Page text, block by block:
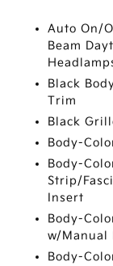
Auto On/
Beam
Black
Trim
Black
Body-
Body-
Strip/
Insert
Body-
w/Manual
Body-